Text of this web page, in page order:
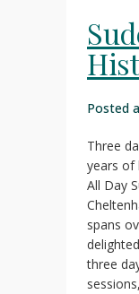
Posted
Three
years of
All Day
spans
three